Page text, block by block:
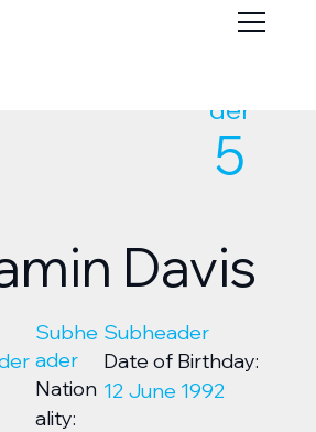
Davis
Subhe
ader
Nation
ality:
Subheader
Date of Birthday:
12 June 1992
der
5